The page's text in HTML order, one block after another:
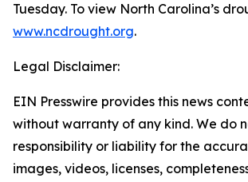
Tuesday. To view North Carolina’s
www.ncdrought.org.
Legal Disclaimer:
EIN Presswire provides this news
without warranty of any kind. We do
responsibility or liability for the
images, videos, licenses,